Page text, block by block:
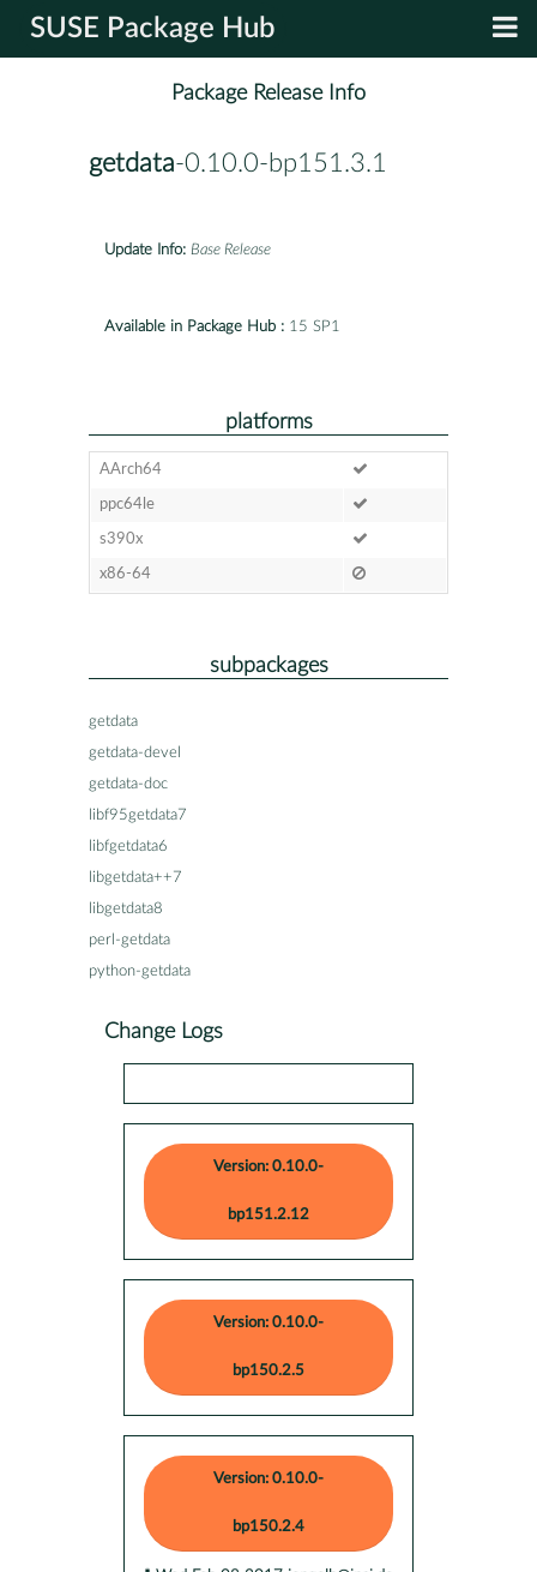
SUSE Package Hub
Package Release Info
getdata-0.10.0-bp151.3.1
Update Info: Base Release
Available in Package Hub : 15 SP1
platforms
AArch64
ppc64le
s390x
x86-64
subpackages
getdata
getdata-devel
getdata-doc
libf95getdata7
libfgetdata6
libgetdata++7
libgetdata8
perl-getdata
python-getdata
Change Logs
Version: 0.10.0-
bp151.2.12
Version: 0.10.0-
bp150.2.5
Version: 0.10.0-
bp150.2.4